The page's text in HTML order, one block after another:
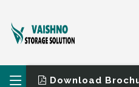
Download